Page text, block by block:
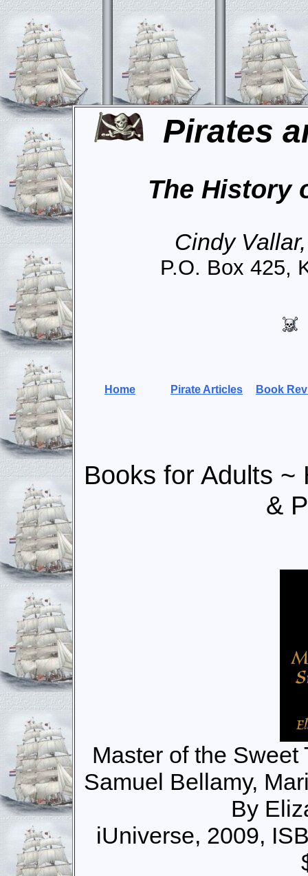
Pirates
The History
Cindy
P.O. Box 425,
Home Pirate Articles Book
Books for Adults ~
&
Master of the Sweet
Samuel Bellamy,
By
iUniverse, 2009,